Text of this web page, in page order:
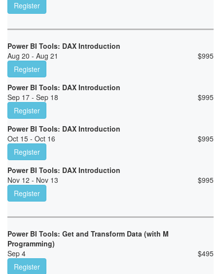
Register
Power BI Tools: DAX Introduction
Aug 20 - Aug 21
$995
Register
Power BI Tools: DAX Introduction
Sep 17 - Sep 18
$995
Register
Power BI Tools: DAX Introduction
Oct 15 - Oct 16
$995
Register
Power BI Tools: DAX Introduction
Nov 12 - Nov 13
$995
Register
Power BI Tools: Get and Transform Data (with M
Programming)
Sep 4
$495
Register